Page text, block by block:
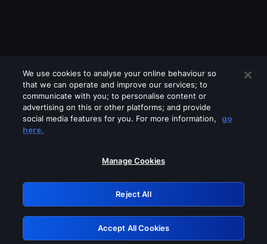
Please turn off any of these services
GRN: 0.4a623017.1786046184.23a5a83
Retry
We use cookies to analyse your online behaviour so
that we can operate and improve our services; to
communicate with you; to personalise content or
advertising on this or other platforms; and provide
social media features for you. For more information,
go
here.
Manage Cookies
Reject All
Accept All Cookies